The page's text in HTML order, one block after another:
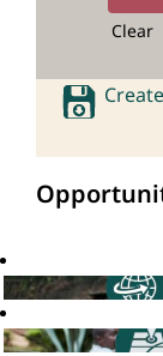
Clear